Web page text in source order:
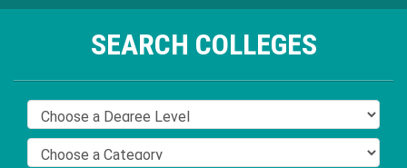
SEARCH COLLEGES